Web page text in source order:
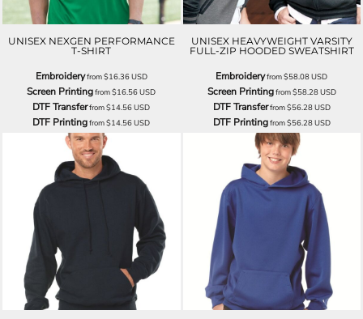
UNISEX NEXGEN PERFORMANCE
T-SHIRT
Embroideryfrom$16.36USD
Screen Printingfrom$16.56USD
DTF Transferfrom$14.56USD
DTF Printingfrom$14.56USD
UNISEX HEAVYWEIGHT VARSITY
FULL-ZIP HOODED SWEATSHIRT
Embroideryfrom$58.08USD
Screen Printingfrom$58.28USD
DTF Transferfrom$56.28USD
DTF Printingfrom$56.28USD